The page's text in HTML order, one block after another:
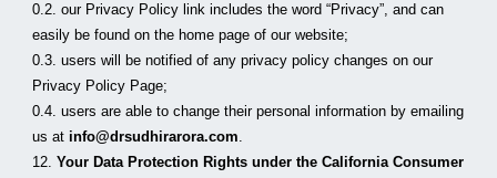
0.2. our Privacy Policy link includes the word “Privacy”, and can
easily be found on the home page of our website;
0.3. users will be notified of any privacy policy changes on our
Privacy Policy Page;
0.4. users are able to change their personal information by emailing
us at info@drsudhirarora.com.
12. Your Data Protection Rights under the California Consumer